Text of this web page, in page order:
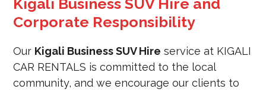
Kigali Business SUV Hire and
Corporate Responsibility
Our Kigali Business SUV Hire service at KIGALI
CAR RENTALS is committed to the local
community, and we encourage our clients to